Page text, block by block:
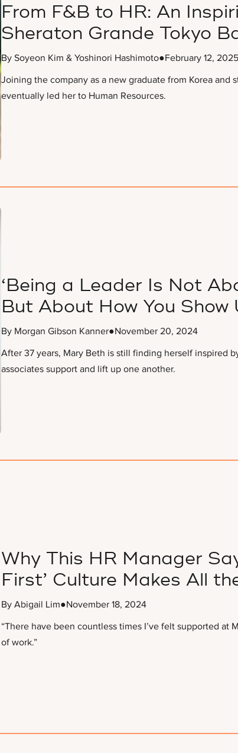
From F&B to HR: An
Sheraton Grande Tokyo
By Soyeon Kim & Yoshinori Hashimoto●February 12, 2025
Joining the company as a new graduate from Korea and
eventually led her to Human Resources.
‘Being a Leader Is Not
But About How You Show
By Morgan Gibson Kanner●November 20, 2024
After 37 years, Mary Beth is still finding herself inspired
associates support and lift up one another.
Why This HR Manager
First’ Culture Makes All
By Abigail Lim●November 18, 2024
“There have been countless times I’ve felt supported at
of work.”